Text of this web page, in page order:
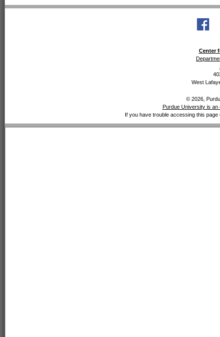
Center
West
© 2026,
Purdue University is an
If you have trouble accessing this